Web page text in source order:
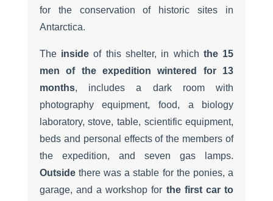
for the conservation of historic sites in
Antarctica.
Theinsideof this shelter, in which the 15
men of the expedition wintered for 13
months, includes a dark room with
photography equipment, food, a biology
laboratory, stove, table, scientific equipment,
beds and personal effects of the members of
the expedition, and seven gas lamps.
Outsidethere was a stable for the ponies, a
garage, and a workshop for the first car to